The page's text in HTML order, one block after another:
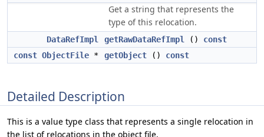
Get a string that represents the
type of this relocation.
DataRefImpl getRawDataRefImpl () const
const ObjectFile * getObject () const
Detailed Description
This is a value type class that represents a single relocation in
the list of relocations in the object file.